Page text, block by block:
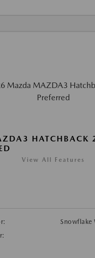
HATCHBACK
View All Features
Snowflake